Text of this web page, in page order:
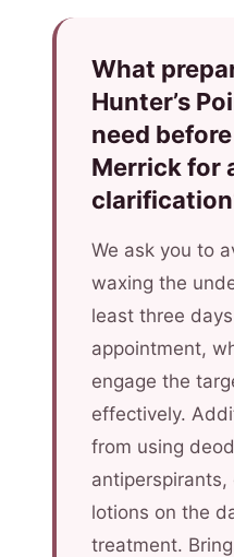
What
Hunter’s
need
Merrick for
We ask you to
waxing the
least three
appointment,
engage the
effectively.
from using
lotions on the
treatment.